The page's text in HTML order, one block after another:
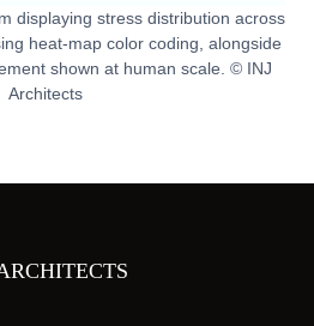
displaying stress distribution across
heat-map color coding, alongside
shown at human scale. © INJ
Architects